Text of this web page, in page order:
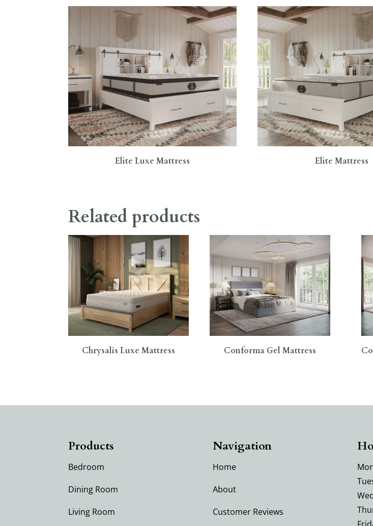
Elite Luxe Mattress Elite Mattress
Related products
Chrysalis Luxe Mattress Conforma Gel Mattress
Products
Bedroom
Dining Room
Living Room
Navigation
Home
About
Customer Reviews